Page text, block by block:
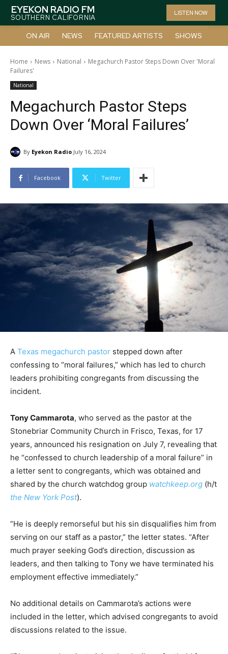
EYEKON RADIO FM
SOUTHERN CALIFORNIA
LISTEN NOW
ON AIR NEWS FEATURED ARTISTS SHOWS
Home News National
Megachurch Pastor Steps Down Over 'Moral
Failures'
National
Megachurch Pastor Steps
Down Over ‘Moral Failures’
By Eyekon Radio July 16, 2024
Facebook Twitter
A Texas megachurch pastor stepped down after
confessing to “moral failures,” which has led to church
leaders prohibiting congregants from discussing the
incident.
Tony Cammarota, who served as the pastor at the
Stonebriar Community Church in Frisco, Texas, for 17
years, announced his resignation on July 7, revealing that
he “confessed to church leadership of a moral failure” in
a letter sent to congregants, which was obtained and
shared by the church watchdog group watchkeep.org (h/t
the New York Post).
“He is deeply remorseful but his sin disqualifies him from
serving on our staff as a pastor,” the letter states. “After
much prayer seeking God’s direction, discussion as
leaders, and then talking to Tony we have terminated his
employment effective immediately.”
No additional details on Cammarota’s actions were
included in the letter, which advised congregants to avoid
discussions related to the issue.